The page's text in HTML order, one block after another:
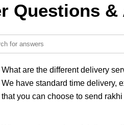
Questions &
What are the different delivery
We have standard time delivery,
that you can choose to send